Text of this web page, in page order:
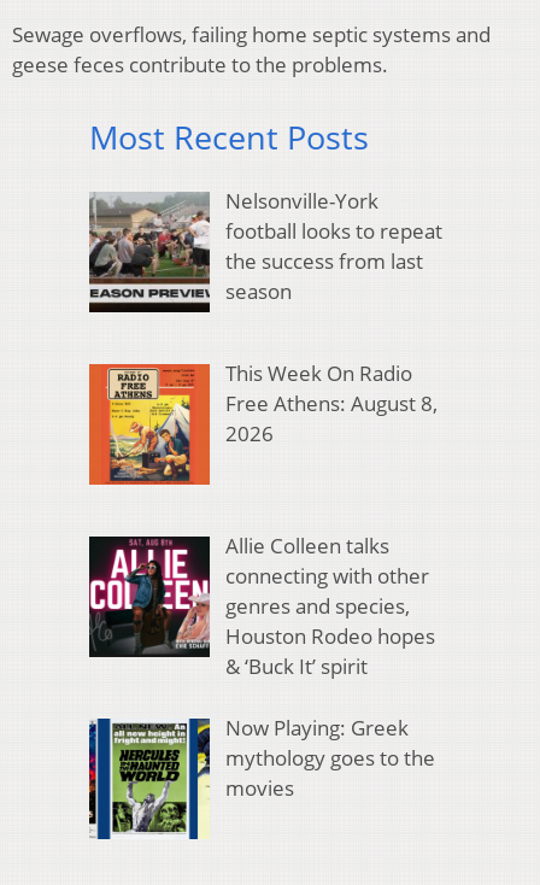
Sewage overflows, failing home septic systems and
geese feces contribute to the problems.
Most Recent Posts
Nelsonville-York
football looks to repeat
the success from last
season
This Week On Radio
Free Athens: August 8,
2026
Allie Colleen talks
connecting with other
genres and species,
Houston Rodeo hopes
& ‘Buck It’ spirit
Now Playing: Greek
mythology goes to the
movies